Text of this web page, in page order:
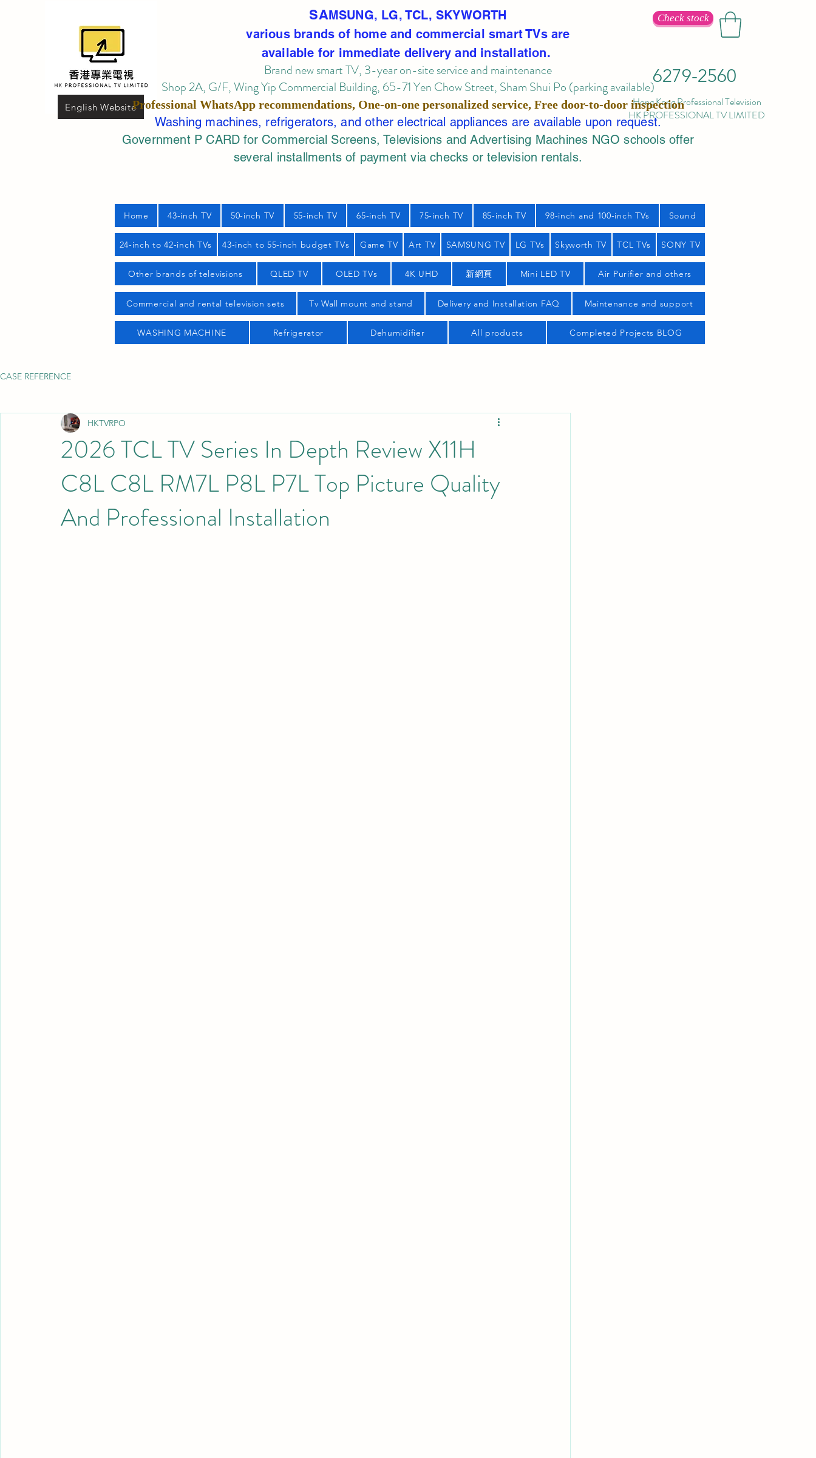
English Website
Check stock
6279-2560
Hong Kong Professional Television
HK PROFESSIONAL TV LIMITED
SAMSUNG, LG, TCL, SKYWORTH
various brands of home and commercial smart TVs are
available for immediate delivery and installation.
Brand new smart TV, 3-year on-site serviceand maintenance
Shop 2A, G/F, Wing Yip Commercial Building, 65-71 Yen Chow Street, Sham Shui Po (parking available)
Professional WhatsApp recommendations, One-on-one personalized service, Free door-to-door inspection
Washing machines, refrigerators, and other electrical appliances are available upon request.
Government P CARD for Commercial Screens, Televisions and Advertising Machines NGO schools offer
several installments of payment via checks or television rentals.
Home 43-inch TV 50-inch TV 55-inch TV 65-inch TV 75-inch TV 85-inch TV 98-inch and 100-inch TVs Sound
24-inch to 42-inch TVs 43-inch to 55-inch budget TVs Game TV Art TV SAMSUNG TV LG TVs Skyworth TV TCL TVs SONY TV
Other brands of televisions QLED TV OLED TVs 4K UHD 新網頁 Mini LED TV Air Purifier and others
Commercial and rental television sets Tv Wall mount and stand Delivery and Installation FAQ Maintenance and support
WASHING MACHINE Refrigerator Dehumidifier All products Completed Projects BLOG
CASE REFERENCE
2026 TCL TV Series In Depth Review X11H
C8L C8L RM7L P8L P7L Top Picture Quality
And Professional Installation
HKTVRPO